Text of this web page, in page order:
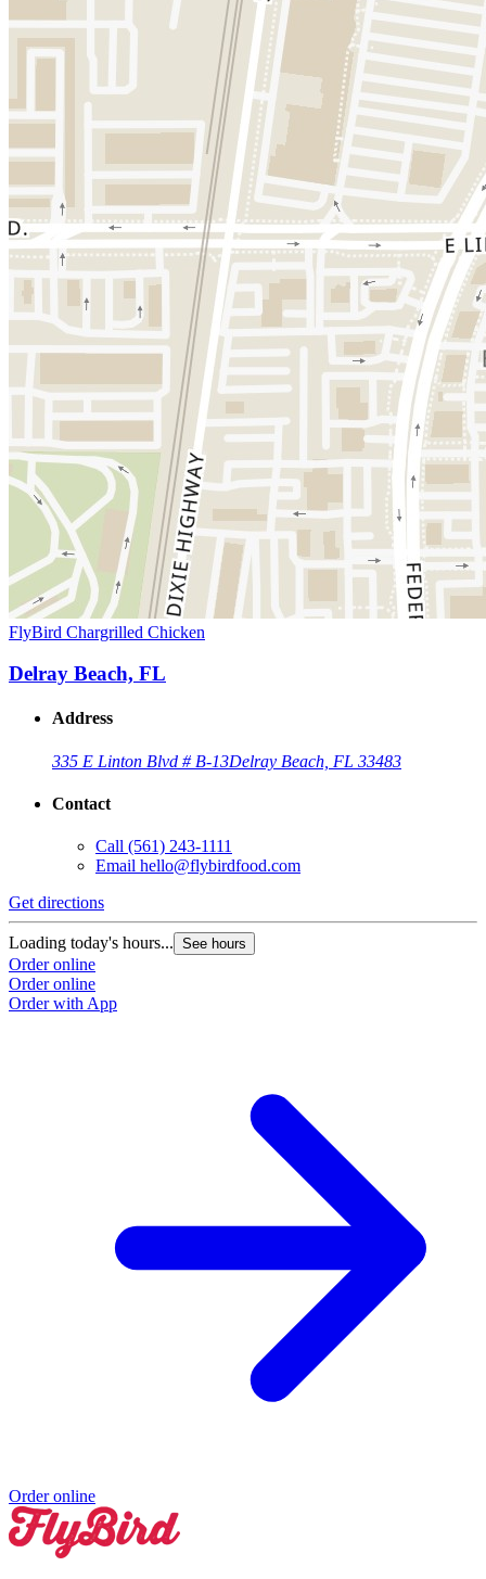
FlyBird Chargrilled Chicken
Delray Beach, FL
Address
335 E Linton Blvd # B-13Delray Beach, FL 33483
Contact
Call (561) 243-1111
Email hello@flybirdfood.com
Get directions
Loading today's hours... See hours
Order online
Order online
Order with App
Order online